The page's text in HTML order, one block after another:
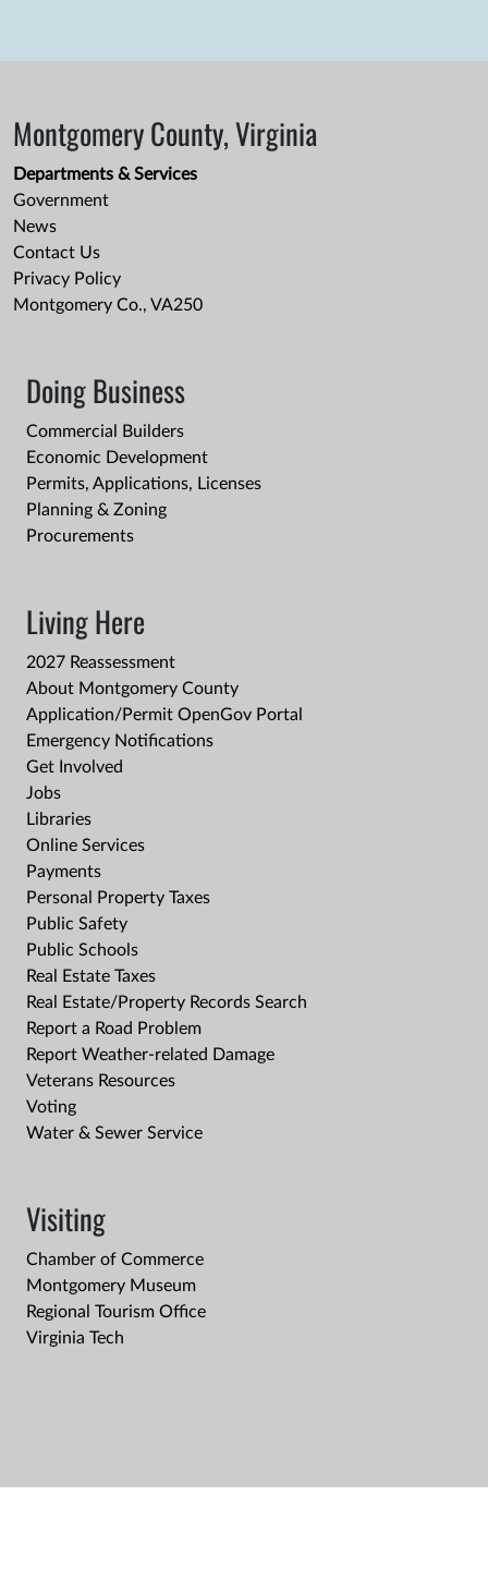
Montgomery County, Virginia
Departments & Services
Government
News
Contact Us
Privacy Policy
Montgomery Co., VA250
Doing Business
Commercial Builders
Economic Development
Permits, Applications, Licenses
Planning & Zoning
Procurements
Living Here
2027 Reassessment
About Montgomery County
Application/Permit OpenGov Portal
Emergency Notifications
Get Involved
Jobs
Libraries
Online Services
Payments
Personal Property Taxes
Public Safety
Public Schools
Real Estate Taxes
Real Estate/Property Records Search
Report a Road Problem
Report Weather-related Damage
Veterans Resources
Voting
Water & Sewer Service
Visiting
Chamber of Commerce
Montgomery Museum
Regional Tourism Office
Virginia Tech